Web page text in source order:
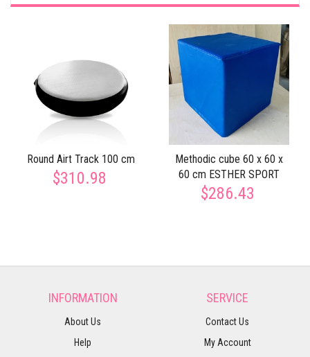
Round Airt Track 100 cm
$310.98
Methodic cube 60 x 60 x
60 cm ESTHER SPORT
$286.43
INFORMATION
About Us
Help
SERVICE
Contact Us
My Account